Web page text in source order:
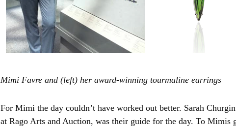
Mimi Favre and (left) her award-winning tourmaline earrings
For Mimi the day couldn’t have worked out better. Sarah
at Rago Arts and Auction, was their guide for the day. To Mimis